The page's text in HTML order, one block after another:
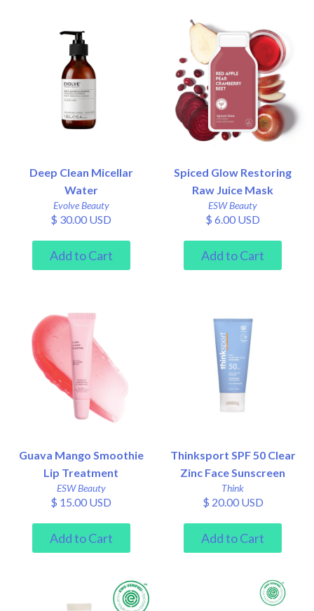
Deep Clean Micellar
Water
Evolve Beauty
$ 30.00 USD
Spiced Glow Restoring
Raw Juice Mask
ESW Beauty
$ 6.00 USD
Guava Mango Smoothie
Lip Treatment
ESW Beauty
$ 15.00 USD
Thinksport SPF 50 Clear
Zinc Face Sunscreen
Think
$ 20.00 USD